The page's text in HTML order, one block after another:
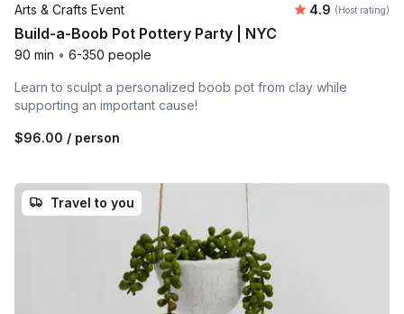
Arts & Crafts Event Average
4.9 (Host rating)
Build-a-Boob Pot Pottery Party | NYC
90 min • 6-350 people
Learn to sculpt a personalized boob pot from clay while
supporting an important cause!
$96.00 / person
Travel to you